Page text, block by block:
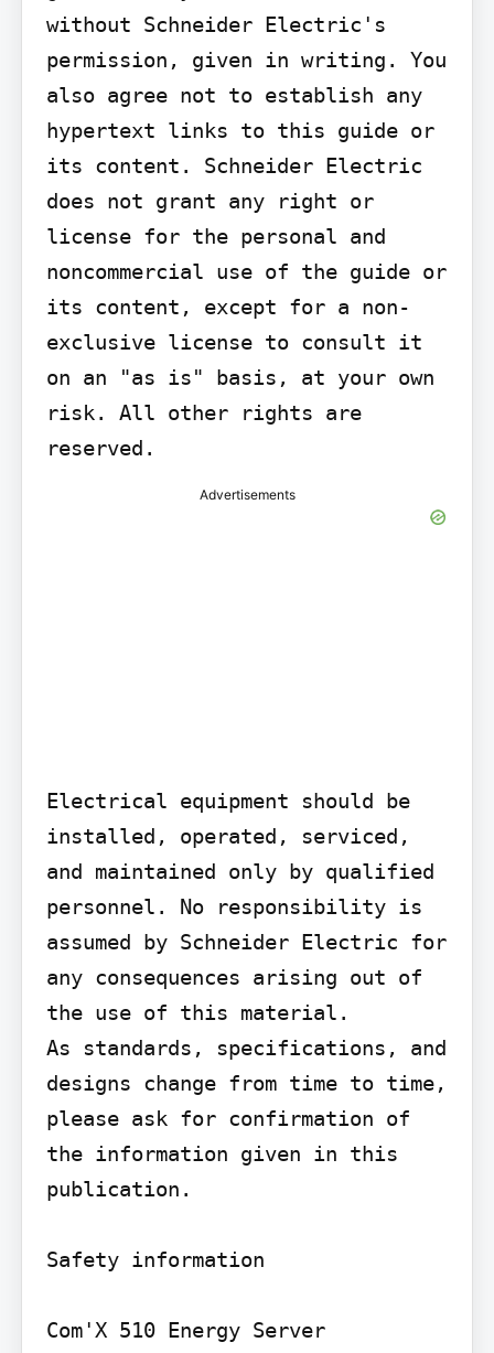
without Schneider Electric's
permission, given in writing. You
also agree not to establish any
hypertext links to this guide or
its content. Schneider Electric
does not grant any right or
license for the personal and
noncommercial use of the guide or
its content, except for a non-
exclusive license to consult it
on an "as is" basis, at your own
risk. All other rights are
reserved.
Advertisements
Electrical equipment should be
installed, operated, serviced,
and maintained only by qualified
personnel. No responsibility is
assumed by Schneider Electric for
any consequences arising out of
the use of this material.
As standards, specifications, and
designs change from time to time,
please ask for confirmation of
the information given in this
publication.
Safety information
Com'X 510 Energy Server